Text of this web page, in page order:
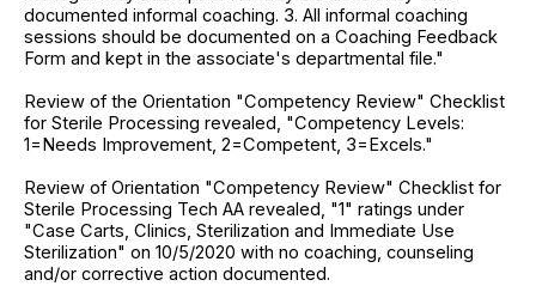
documented informal coaching. 3. All informal coaching
sessions should be documented on a Coaching Feedback
Form and kept in the associate's departmental file."
Review of the Orientation "Competency Review" Checklist
for Sterile Processing revealed, "Competency Levels:
1=Needs Improvement, 2=Competent, 3=Excels."
Review of Orientation "Competency Review" Checklist for
Sterile Processing Tech AA revealed, "1" ratings under
"Case Carts, Clinics, Sterilization and Immediate Use
Sterilization" on 10/5/2020 with no coaching, counseling
and/or corrective action documented.